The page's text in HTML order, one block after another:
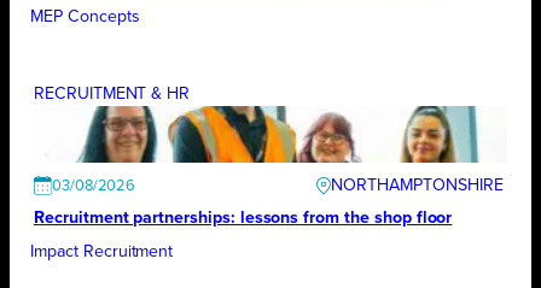
MEP Concepts
RECRUITMENT & HR
03/08/2026
NORTHAMPTONSHIRE
Recruitment partnerships: lessons from the shop floor
Impact Recruitment